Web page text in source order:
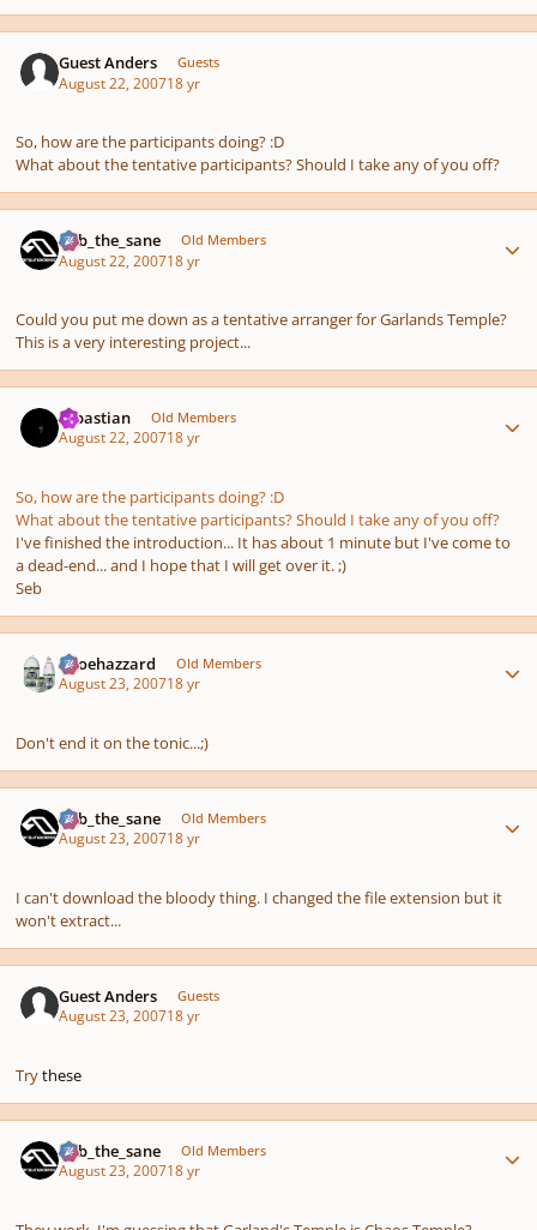
Guest Anders Guests
August 22, 200718 yr
So, how are the participants doing? :D
What about the tentative participants? Should I take any of you off?
bob_the_sane Old Members
August 22, 200718 yr
Could you put me down as a tentative arranger for Garlands Temple?
This is a very interesting project...
sebastian Old Members
August 22, 200718 yr
So, how are the participants doing? :D
What about the tentative participants? Should I take any of you off?
I've finished the introduction... It has about 1 minute but I've come to
a dead-end... and I hope that I will get over it. ;)
Seb
oboehazzard Old Members
August 23, 200718 yr
Don't end it on the tonic...;)
bob_the_sane Old Members
August 23, 200718 yr
I can't download the bloody thing. I changed the file extension but it
won't extract...
Guest Anders Guests
August 23, 200718 yr
Trythese
bob_the_sane Old Members
August 23, 200718 yr